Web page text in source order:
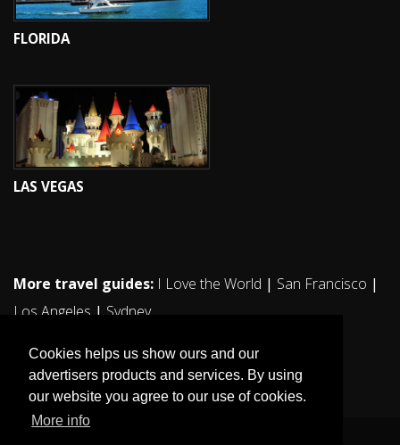
Cookies helps us show ours and our
advertisers products and services. By using
our website you agree to our use of cookies.
More info
FLORIDA
LAS VEGAS
More travel guides: I Love the World | San Francisco |
Los Angeles | Sydney